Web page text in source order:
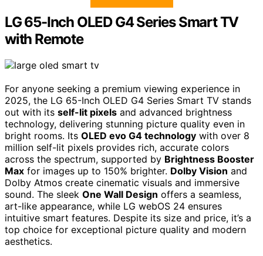
LG 65-Inch OLED G4 Series Smart TV
with Remote
For anyone seeking a premium viewing experience in
2025, the LG 65-Inch OLED G4 Series Smart TV stands
out with its self-lit pixels and advanced brightness
technology, delivering stunning picture quality even in
bright rooms. Its OLED evo G4 technology with over 8
million self-lit pixels provides rich, accurate colors
across the spectrum, supported by Brightness Booster
Max for images up to 150% brighter. Dolby Vision and
Dolby Atmos create cinematic visuals and immersive
sound. The sleek One Wall Design offers a seamless,
art-like appearance, while LG webOS 24 ensures
intuitive smart features. Despite its size and price, it’s a
top choice for exceptional picture quality and modern
aesthetics.